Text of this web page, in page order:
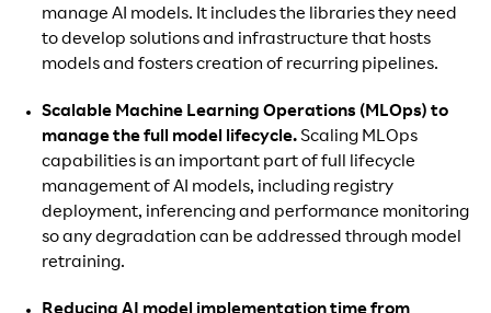
manage AI models. It includes the libraries they need
to develop solutions and infrastructure that hosts
models and fosters creation of recurring pipelines.
Scalable Machine Learning Operations (MLOps) to
manage the full model lifecycle.Scaling MLOps
capabilities is an important part of full lifecycle
management of AI models, including registry
deployment, inferencing and performance monitoring
so any degradation can be addressed through model
retraining.